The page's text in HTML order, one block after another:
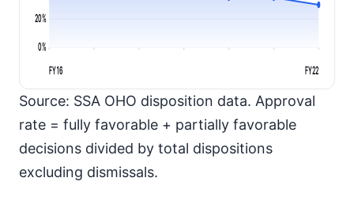
0%
20%
FY16 FY22
Source: SSA OHO disposition data. Approval
rate = fully favorable + partially favorable
decisions divided by total dispositions
excluding dismissals.